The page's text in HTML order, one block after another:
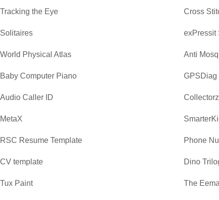
Tracking the Eye Cross
Solitaires exPressit
World Physical Atlas Anti
Baby Computer Piano GPSDiag
Audio Caller ID
MetaX
RSC Resume Template Phone
CV template Dino
Tux Paint The